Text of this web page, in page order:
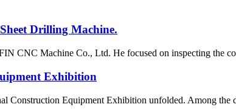
Drilling Machine.
CNC Machine Co., Ltd. He focused on inspecting the
Exhibition
Construction Equipment Exhibition unfolded. Among